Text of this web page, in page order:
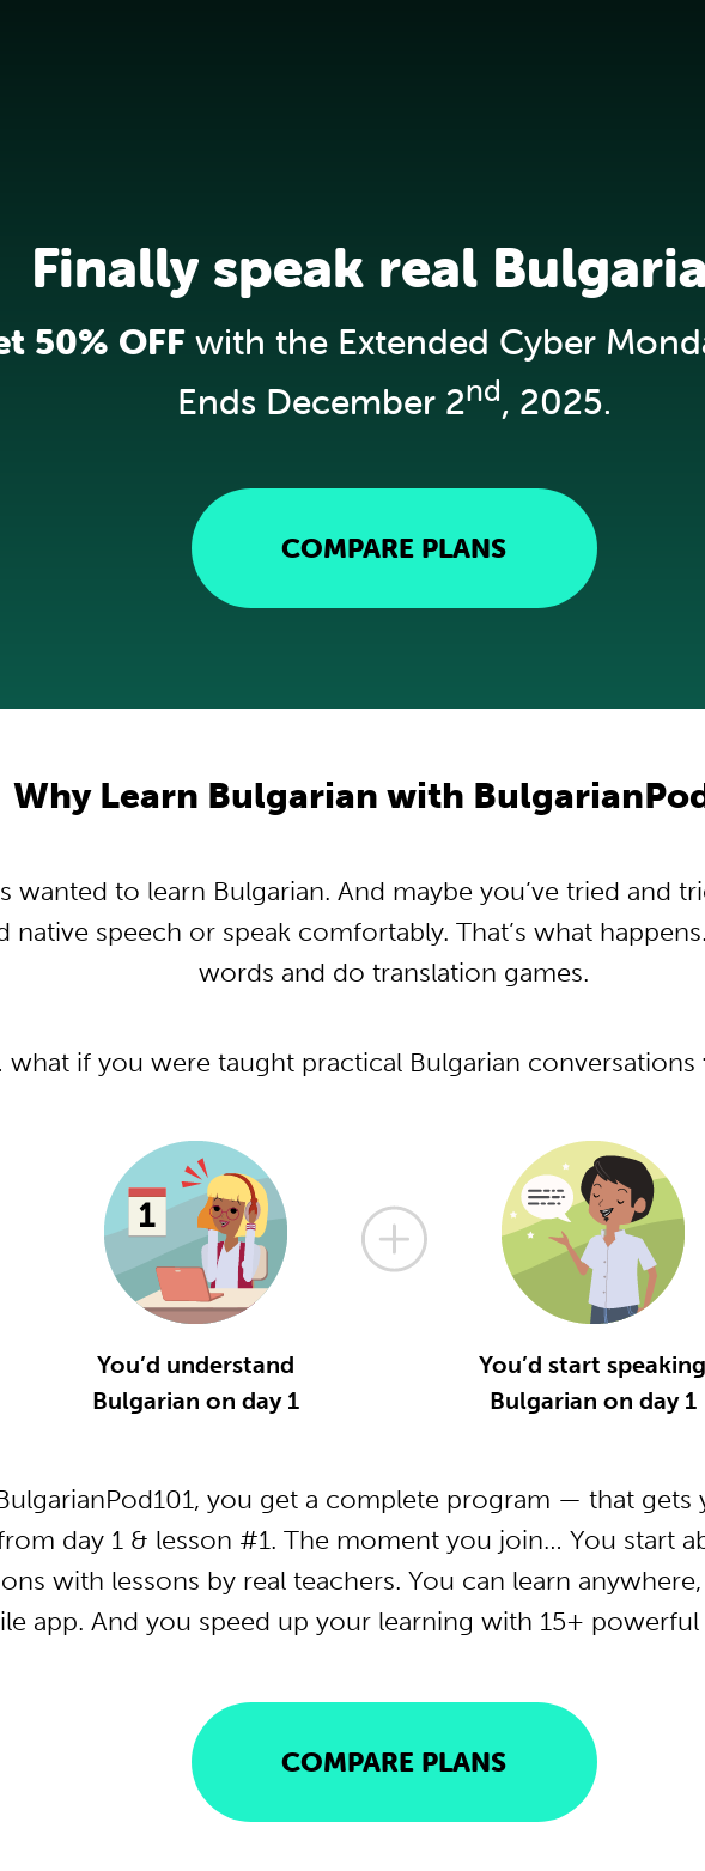
Finally speak real
50% OFFwith the Extended Cyber
Ends December 2nd, 2025.
COMPARE PLANS
Why Learn Bulgarian with
wanted to learn Bulgarian. And maybe you’ve tried and
native speech or speak comfortably. That’s what
words and do translation games.
what if you were taught practical Bulgarian conversations
You’d understand
Bulgarian on day 1
You’d start speaking
Bulgarian on day 1
you get a complete program — that gets
day 1 & lesson #1. The moment you join… You start
with lessons by real teachers. You can learn
app. And you speed up your learning with 15+
COMPARE PLANS